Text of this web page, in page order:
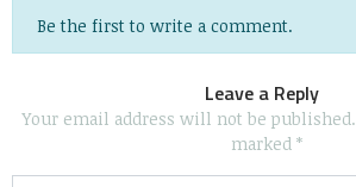
Be the first to write a comment.
Leave a Reply
Your email address will not be published.
marked *